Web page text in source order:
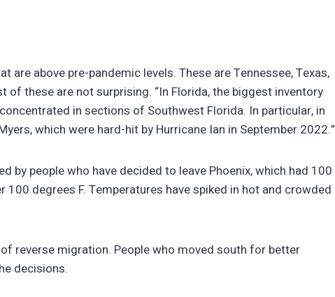
are above pre-pandemic levels. These are Tennessee, Texas,
of these are not surprising. “In Florida, the biggest inventory
in sections of Southwest Florida. In particular, in
which were hard-hit by Hurricane Ian in September 2022.”
by people who have decided to leave Phoenix, which had 100
degrees F. Temperatures have spiked in hot and crowded
reverse migration. People who moved south for better
decisions.